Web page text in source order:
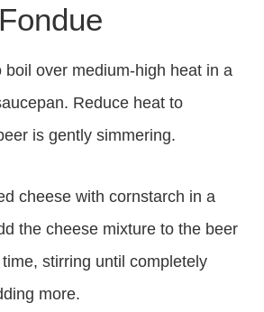
boil over medium-high heat in a
Reduce heat to
is gently simmering.
cheese with cornstarch in a
the cheese mixture to the beer
stirring until completely
more.